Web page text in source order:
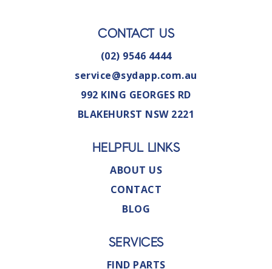
CONTACT US
(02) 9546 4444
service@sydapp.com.au
992 KING GEORGES RD
BLAKEHURST NSW 2221
HELPFUL LINKS
ABOUT US
CONTACT
BLOG
SERVICES
FIND PARTS